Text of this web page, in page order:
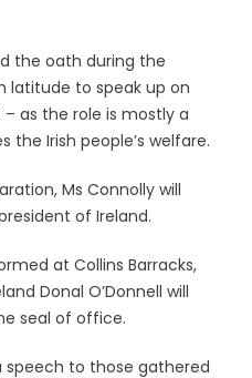
the oath during the
latitude to speak up on
as the role is mostly a
the Irish people’s welfare.
Ms Connolly will
of Ireland.
at Collins Barracks,
Donal O’Donnell will
seal of office.
speech to those gathered